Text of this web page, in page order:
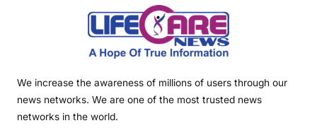
We increase the awareness of millions of users through our
news networks. We are one of the most trusted news
networks in the world.